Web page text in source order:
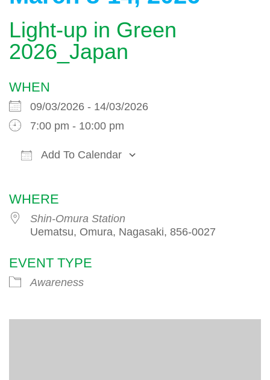
Light-up in Green
2026_Japan
WHEN
09/03/2026 - 14/03/2026
7:00 pm - 10:00 pm
Add To Calendar
WHERE
Shin-Omura Station
Uematsu, Omura, Nagasaki, 856-0027
EVENT TYPE
Awareness